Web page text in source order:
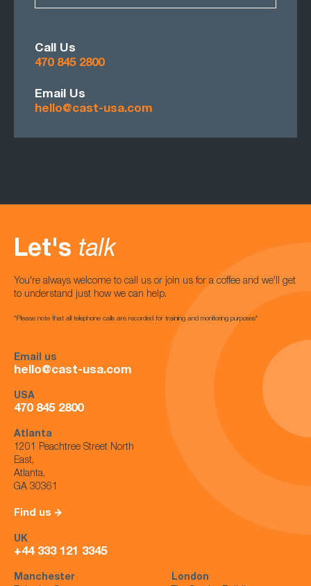
Call Us
470 845 2800
Email Us
hello@cast-usa.com
Let's talk
You're always welcome to call us or join us for a coffee and we'll get
to understand just how we can help.
*Please note that all telephone calls are recorded for training and monitoring purposes*
Email us
hello@cast-usa.com
USA
470 845 2800
Atlanta
1201 Peachtree Street North
East,
Atlanta,
GA 30361
Find us
UK
+44 333 121 3345
Manchester
London